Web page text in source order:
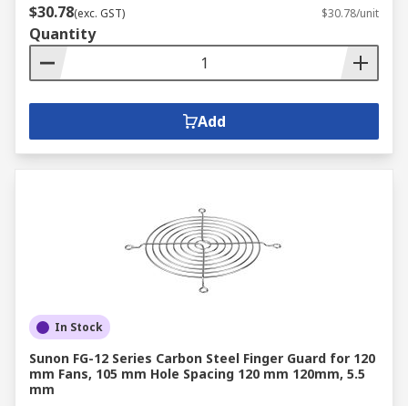
$30.78(exc. GST) $30.78/unit
Quantity
Add
In Stock
Sunon FG-12 Series Carbon Steel Finger Guard for 120
mm Fans, 105 mm Hole Spacing 120 mm 120mm, 5.5
mm